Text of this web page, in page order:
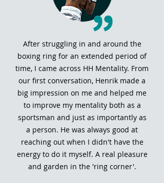
After struggling in and around the
boxing ring for an extended period of
time, I came across HH Mentality. From
our first conversation, Henrik made a
big impression on me and helped me
to improve my mentality both as a
sportsman and just as importantly as
a person. He was always good at
reaching out when I didn't have the
energy to do it myself. A real pleasure
and garden in the 'ring corner'.